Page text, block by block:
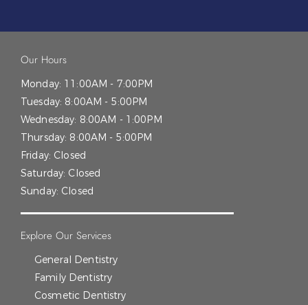
Our Hours
Monday: 11:00AM - 7:00PM
Tuesday: 8:00AM - 5:00PM
Wednesday: 8:00AM - 1:00PM
Thursday: 8:00AM - 5:00PM
Friday: Closed
Saturday: Closed
Sunday: Closed
Explore Our Services
General Dentistry
Family Dentistry
Cosmetic Dentistry